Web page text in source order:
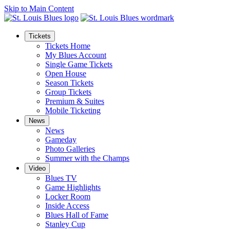
Skip to Main Content
Tickets
Tickets Home
My Blues Account
Single Game Tickets
Open House
Season Tickets
Group Tickets
Premium & Suites
Mobile Ticketing
News
News
Gameday
Photo Galleries
Summer with the Champs
Video
Blues TV
Game Highlights
Locker Room
Inside Access
Blues Hall of Fame
Stanley Cup